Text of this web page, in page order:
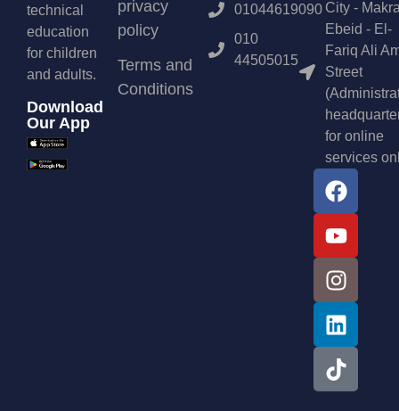
technical
education
for children
and adults.
Download
Our App
privacy
policy
Terms and
Conditions
01044619090
010
44505015
City -
Ebeid - El-
Fariq Ali
Street
for online
services